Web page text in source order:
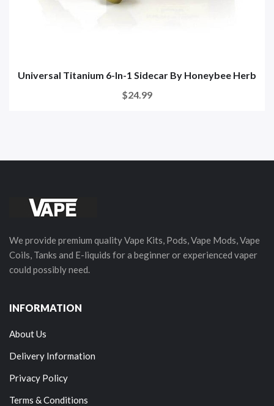
Universal Titanium 6-In-1 Sidecar By Honeybee Herb
$24.99
We provide premium quality Vape Kits, Pods, Vape Mods, Vape
Coils, Tanks and E-liquids for a beginner or experienced vaper
could possibly need.
INFORMATION
About Us
Delivery Information
Privacy Policy
Terms & Conditions